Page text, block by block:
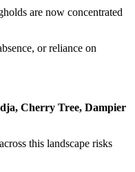
are now concentrated
or reliance on
Cherry Tree, Dampier
this landscape risks